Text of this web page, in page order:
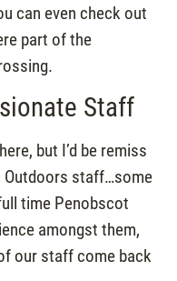
can even check out
part of the
Staff
but I’d be remiss
Outdoors staff…some
time Penobscot
amongst them,
our staff come back